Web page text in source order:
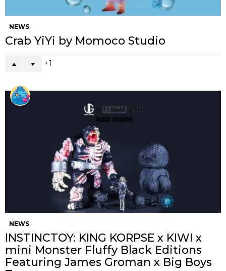
NEWS
Crab YiYi by Momoco Studio
1
NEWS
INSTINCTOY: KING KORPSE x KIWI x
mini Monster Fluffy Black Editions
Featuring James Groman x Big Boys